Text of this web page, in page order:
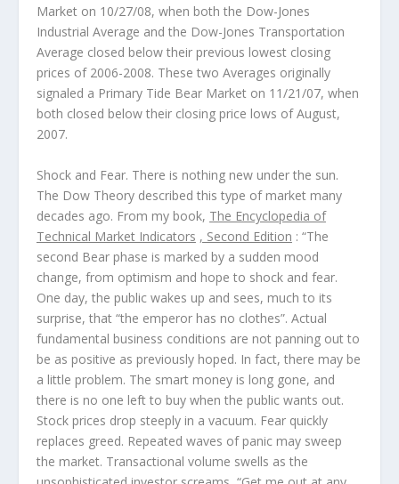
Market on 10/27/08, when both the Dow-Jones
Industrial Average and the Dow-Jones Transportation
Average closed below their previous lowest closing
prices of 2006-2008. These two Averages originally
signaled a Primary Tide Bear Market on 11/21/07, when
both closed below their closing price lows of August,
2007.
Shock and Fear. There is nothing new under the sun.
The Dow Theory described this type of market many
decades ago. From my book, The Encyclopedia of
Technical Market Indicators , Second Edition : “The
second Bear phase is marked by a sudden mood
change, from optimism and hope to shock and fear.
One day, the public wakes up and sees, much to its
surprise, that “the emperor has no clothes”. Actual
fundamental business conditions are not panning out to
be as positive as previously hoped. In fact, there may be
a little problem. The smart money is long gone, and
there is no one left to buy when the public wants out.
Stock prices drop steeply in a vacuum. Fear quickly
replaces greed. Repeated waves of panic may sweep
the market. Transactional volume swells as the